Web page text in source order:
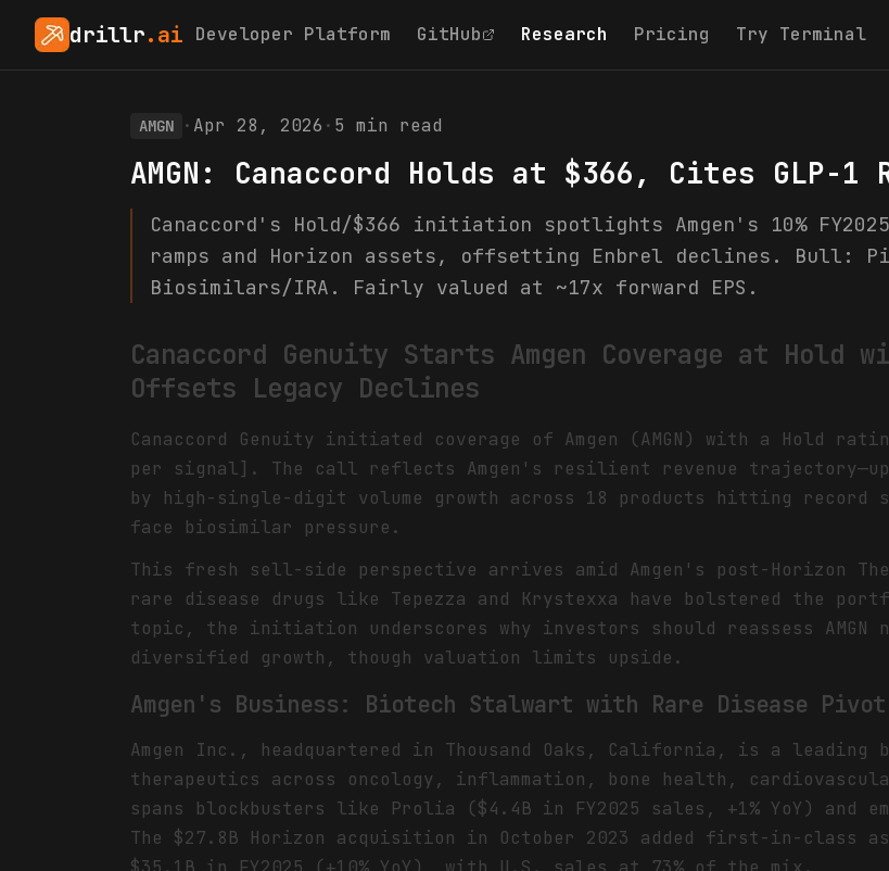
drillr.ai Developer Platform GitHub Research Pricing Try Terminal
AMGN · Apr 28, 2026 · 5 min read
AMGN: Canaccord Holds at $366, Cites GLP-1
Canaccord's Hold/$366 initiation spotlights Amgen's 10%
ramps and Horizon assets, offsetting Enbrel declines. Bull:
Biosimilars/IRA. Fairly valued at ~17x forward EPS.
Canaccord Genuity Starts Amgen Coverage at Hold
Offsets Legacy Declines
Canaccord Genuity initiated coverage of Amgen (AMGN) with a Hold
per signal]. The call reflects Amgen's resilient revenue
by high-single-digit volume growth across 18 products hitting record
face biosimilar pressure.
This fresh sell-side perspective arrives amid Amgen's post-Horizon
rare disease drugs like Tepezza and Krystexxa have bolstered the
topic, the initiation underscores why investors should reassess
diversified growth, though valuation limits upside.
Amgen's Business: Biotech Stalwart with Rare Disease Pivot
Amgen Inc., headquartered in Thousand Oaks, California, is a leading
therapeutics across oncology, inflammation, bone health,
spans blockbusters like Prolia ($4.4B in FY2025 sales, +1% YoY) and
The $27.8B Horizon acquisition in October 2023 added first-in-class